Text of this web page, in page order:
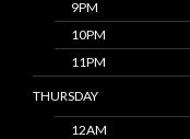
9PM
10PM
11PM
THURSDAY
12AM